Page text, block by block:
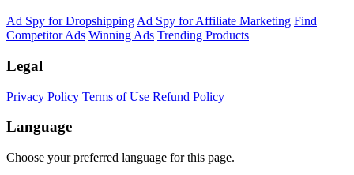
Ad Spy for Dropshipping Ad Spy for Affiliate Marketing Find
Competitor Ads Winning Ads Trending Products
Legal
Privacy Policy Terms of Use Refund Policy
Language
Choose your preferred language for this page.